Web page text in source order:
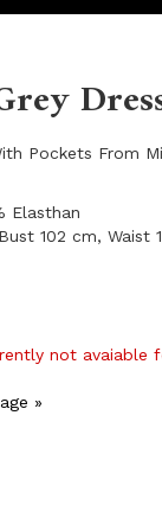
Pockets From
Elasthan
102 cm, Waist
not avaiable
»